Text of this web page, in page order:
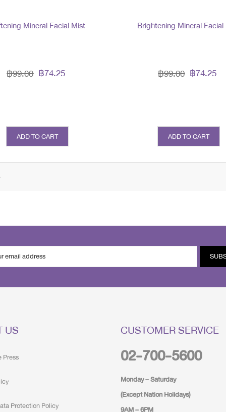
Mineral Facial Mist
฿74.25
฿99.00
ADD TO CART
Brightening Mineral
฿74.25
฿99.00
ADD TO CART
US
Press
Protection Policy
CUSTOMER SERVICE
02-700-5600
Monday – Saturday
(Except Nation Holidays)